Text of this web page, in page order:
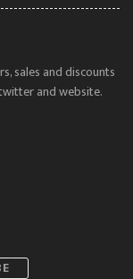
sales and discounts
and website.